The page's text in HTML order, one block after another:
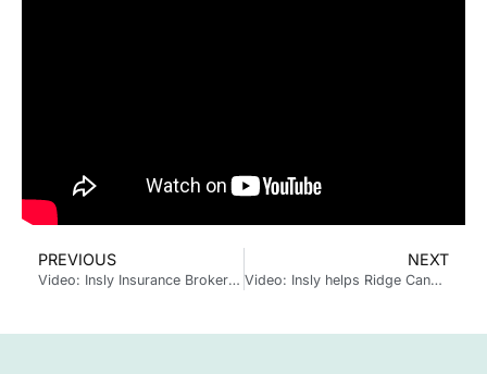
PREVIOUS
Video: Insly Insurance Broker Proposal Software
NEXT
Video: Insly helps Ridge Canada deliver data-powered cyber insurance